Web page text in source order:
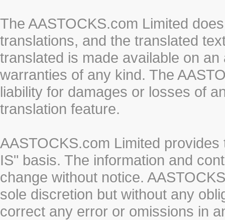
The AASTOCKS.com Limited
translations, and the translated
translated is made available on
warranties of any kind. The
liability for damages or losses of
translation feature.
AASTOCKS.com Limited
IS" basis. The information and
change without notice.
sole discretion but without any
correct any error or omissions in